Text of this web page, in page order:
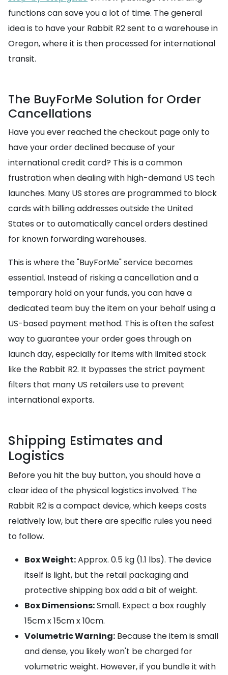
functions can save you a lot of time. The general
idea is to have your Rabbit R2 sent to a warehouse in
Oregon, where it is then processed for international
transit.
The BuyForMe Solution for Order
Cancellations
Have you ever reached the checkout page only to
have your order declined because of your
international credit card? This is a common
frustration when dealing with high-demand US tech
launches. Many US stores are programmed to block
cards with billing addresses outside the United
States or to automatically cancel orders destined
for known forwarding warehouses.
This is where the "BuyForMe" service becomes
essential. Instead of risking a cancellation and a
temporary hold on your funds, you can have a
dedicated team buy the item on your behalf using a
US-based payment method. This is often the safest
way to guarantee your order goes through on
launch day, especially for items with limited stock
like the Rabbit R2. It bypasses the strict payment
filters that many US retailers use to prevent
international exports.
Shipping Estimates and
Logistics
Before you hit the buy button, you should have a
clear idea of the physical logistics involved. The
Rabbit R2 is a compact device, which keeps costs
relatively low, but there are specific rules you need
to follow.
Box Weight:Approx. 0.5 kg (1.1 lbs). The device
itself is light, but the retail packaging and
protective shipping box add a bit of weight.
Box Dimensions:Small. Expect a box roughly
15cm x 15cm x 10cm.
Volumetric Warning: Because the item is small
and dense, you likely won't be charged for
volumetric weight. However, if you bundle it with